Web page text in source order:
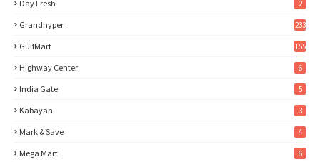
Day Fresh 2
Grandhyper 233
GulfMart 155
Highway Center 6
India Gate 5
Kabayan 3
Mark & Save 4
Mega Mart 6